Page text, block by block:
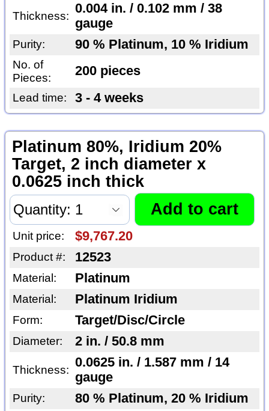
Thickness:
0.004 in. / 0.102 mm / 38
gauge
Purity: 90 % Platinum, 10 % Iridium
No. of
Pieces:
200 pieces
Lead time: 3 - 4 weeks
Platinum 80%, Iridium 20%
Target, 2 inch diameter x
0.0625 inch thick
Unit price: $9,767.20
Product #: 12523
Material: Platinum
Material: Platinum Iridium
Form: Target/Disc/Circle
Diameter: 2 in. / 50.8 mm
Thickness:
0.0625 in. / 1.587 mm / 14
gauge
Purity: 80 % Platinum, 20 % Iridium